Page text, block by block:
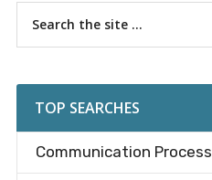
Primary
Sidebar
TOP SEARCHES
Communication Process